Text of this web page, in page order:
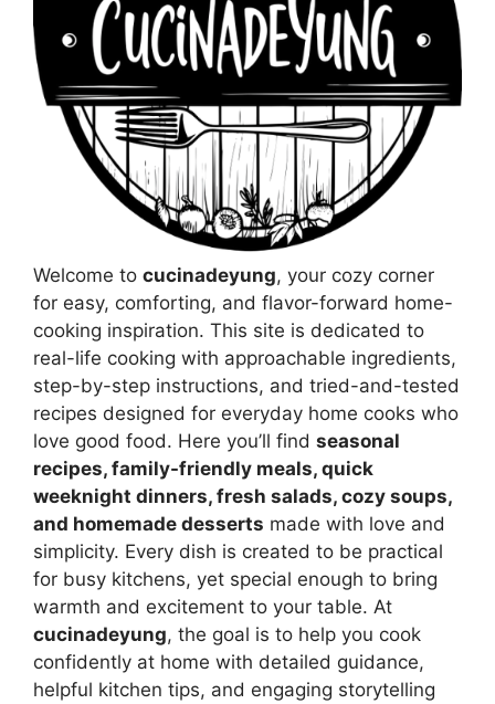
Welcome to cucinadeyung, your cozy corner
for easy, comforting, and flavor-forward home-
cooking inspiration. This site is dedicated to
real-life cooking with approachable ingredients,
step-by-step instructions, and tried-and-tested
recipes designed for everyday home cooks who
love good food. Here you’ll find seasonal
recipes, family-friendly meals, quick
weeknight dinners, fresh salads, cozy soups,
and homemade desserts made with love and
simplicity. Every dish is created to be practical
for busy kitchens, yet special enough to bring
warmth and excitement to your table. At
cucinadeyung, the goal is to help you cook
confidently at home with detailed guidance,
helpful kitchen tips, and engaging storytelling